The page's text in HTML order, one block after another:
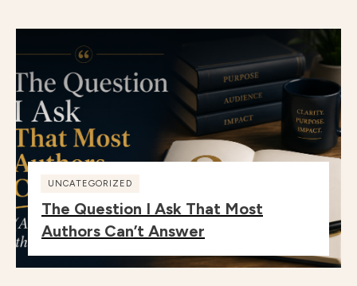
UNCATEGORIZED
The Question I Ask That Most
Authors Can’t Answer